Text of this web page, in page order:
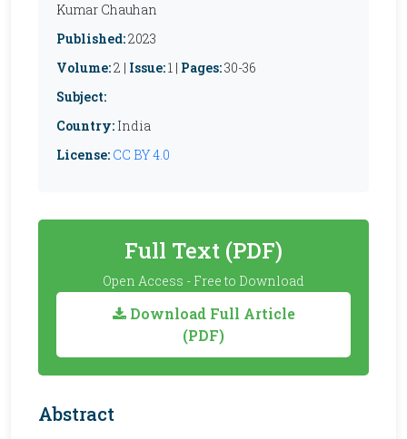
Kumar Chauhan
Published:2023
Volume:2 | Issue:1 | Pages:30-36
Subject:
Country: India
License: CC BY 4.0
Full Text (PDF)
Open Access - Free to Download
Download Full Article
(PDF)
Abstract